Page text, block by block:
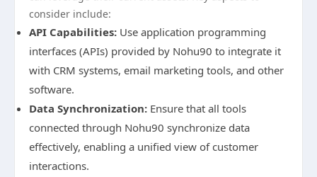
consider include:
API Capabilities: Use application programming
interfaces (APIs) provided by Nohu90 to integrate it
with CRM systems, email marketing tools, and other
software.
Data Synchronization: Ensure that all tools
connected through Nohu90 synchronize data
effectively, enabling a unified view of customer
interactions.